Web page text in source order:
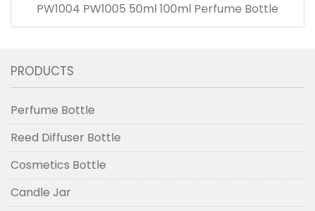
PW1004 PW1005 50ml 100ml Perfume Bottle
PRODUCTS
Perfume Bottle
Reed Diffuser Bottle
Cosmetics Bottle
Candle Jar